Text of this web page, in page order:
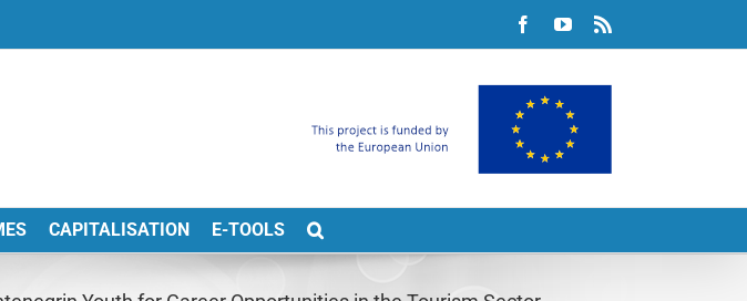
FacebookYouTube
CAPITALISATION E-TOOLS